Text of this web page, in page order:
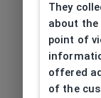
They
about
point of
offered
of the